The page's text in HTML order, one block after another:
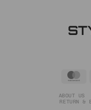
ABOUT US
RETURN &